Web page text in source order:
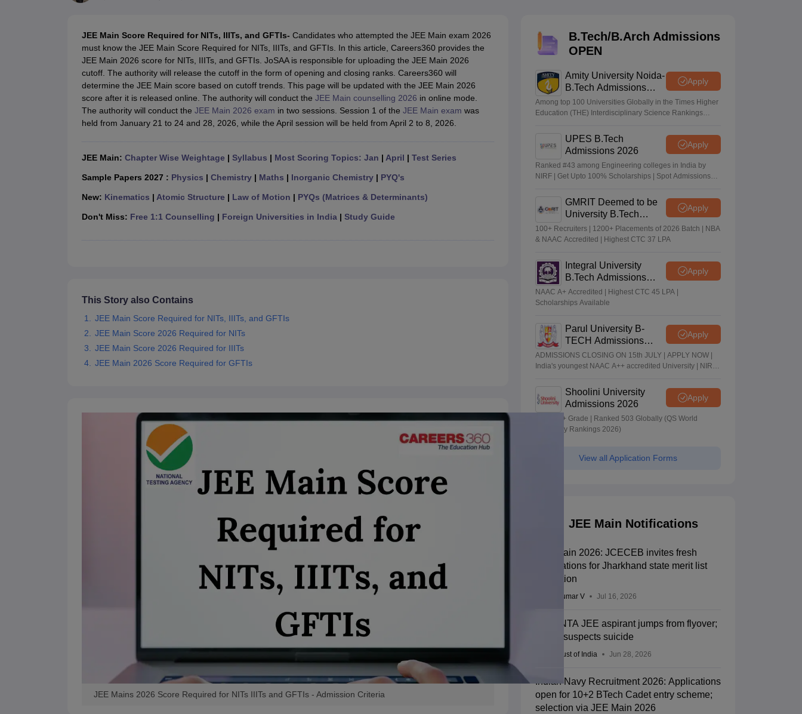
JEE Main Latest Syllabus 2027JEE Main 2027: Most Scoring Topics & High-Weightage QuestionsJEE Main Inorganic Chemistry Exceptions Handbook JEE Main 2027 How to Start JEE Preparation from Zero
JEE Advanced 2026 Question Paper PDF JEE Advanced 2026 AnalysisJEE Advanced SyllabusJEE Advanced - A Complete GuideTop Institutes that take JEE Advanced Scores
WBJEE 2025 Physics Question Paper PDFWBJEE 2025 Chemistry Question Paper PDFWBJEE 2025 Maths Question Paper PDF
BITSAT 2026 April 16 Memory Based Questions PDFBITSAT 2026 April 15 Memory Based Questions PDFBITSAT Mock Test 2026
Top 200 Questions For BITSAT English Proficiency & Logical Reasoning
MHT CET 2026 Session 2 Memory Based Questions PDFMHT CET 2026 April 16 Memory Based Questions PDFMHT CET 2026 April 11 Memory Based Questions PDFMost Scoring Concepts For MHT CET
GATE - A Complete GuideGATE 2027 Syllabus Changes Explained: Complete Preparation HandbookGATE 2027 Syllabus for Robotics and AutomationHow to Crack GATE?Best Books for GATE
B.Tech Data Science and EngineeringB.Tech in Computer Science Engineering
Computer Science EngineeringAeronautical EngineeringAutomobile EngineeringChemical EngineeringElectrical Engineering Electronics EngineeringMechanical Engineering
Management and Business Administration
JEE Main Score Required for NITs, IIITs, and GFTIs- Candidates who attempted the JEE Main exam 2026
must know the JEE Main Score Required for NITs, IIITs, and GFTIs. In this article, Careers360 provides the
JEE Main 2026 score for NITs, IIITs, and GFTIs. JoSAA is responsible for uploading the JEE Main 2026
cutoff. The authority will release the cutoff in the form of opening and closing ranks. Careers360 will
determine the JEE Main score based on cutoff trends. This page will be updated with the JEE Main 2026
score after it is released online. The authority will conduct the JEE Main counselling 2026 in online mode.
The authority will conduct the JEE Main 2026 exam in two sessions. Session 1 of the JEE Main exam was
held from January 21 to 24 and 28, 2026, while the April session will be held from April 2 to 8, 2026.
JEE Main: Chapter Wise Weightage | Syllabus | Most Scoring Topics: Jan | April | Test Series
Sample Papers 2027 : Physics | Chemistry| Maths | Inorganic Chemistry| PYQ's
New: Kinematics | Atomic Structure | Law of Motion | PYQs (Matrices & Determinants)
Don't Miss: Free 1:1 Counselling | Foreign Universities in India| Study Guide
This Story also Contains
JEE Main Score Required for NITs, IIITs, and GFTIs
JEE Main Score 2026 Required for NITs
JEE Main Score 2026 Required for IIITs
JEE Main 2026 Score Required for GFTIs
JEE Mains 2026 Score Required for NITs IIITs and GFTIs - Admission Criteria
B.Tech/B.Arch Admissions
OPEN
Amity University Noida-
B.Tech Admissions
2026
Apply
Among top 100 Universities Globally in the Times Higher
Education (THE) Interdisciplinary Science Rankings
UPES B.Tech
Admissions 2026
Apply
Ranked #43 among Engineering colleges in India by
NIRF | Get Upto 100% Scholarships | Spot Admissions
GMRIT Deemed to be
University B.Tech
Admissions 2026
Apply
100+ Recruiters | 1200+ Placements of 2026 Batch | NBA
& NAAC Accredited | Highest CTC 37 LPA
Integral University
B.Tech Admissions
2026
Apply
NAAC A+ Accredited | Highest CTC 45 LPA |
Scholarships Available
Parul University B-
TECH Admissions
2026
Apply
ADMISSIONS CLOSING ON 15th JULY | APPLY NOW |
India's youngest NAAC A++ accredited University | NIRF
Highest PackageShoolini University
Admissions 2026
Apply
NAAC A+ Grade | Ranked 503 Globally (QS World
University Rankings 2026)
View all Application Forms
JEE Main Notifications
JEE Main 2026: JCECEB invites fresh
applications for Jharkhand state merit list
correction
Vishnukumar V Jul 16, 2026
Kota: NTA JEE aspirant jumps from flyover;
police suspects suicide
Press Trust of India Jun 28, 2026
Indian Navy Recruitment 2026: Applications
open for 10+2 BTech Cadet entry scheme;
selection via JEE Main 2026